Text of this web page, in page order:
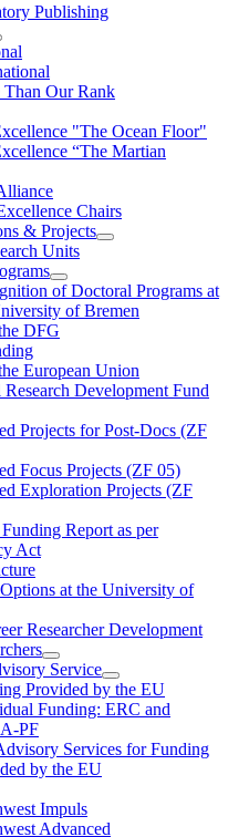
Publishing
Than Our Rank
"The Ocean Floor"
“The Martian
Chairs
& Projects
Units
of Doctoral Programs at
of Bremen
DFG
European Union
Development Fund
Projects for Post-Docs (ZF
Focus Projects (ZF 05)
Exploration Projects (ZF
Report as per
Act
at the University of
Researcher Development
Service
Provided by the EU
Funding: ERC and
PF
Services for Funding
by the EU
Impuls
Advanced